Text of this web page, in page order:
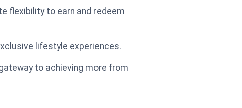
flexibility to earn and redeem
lifestyle experiences.
to achieving more from